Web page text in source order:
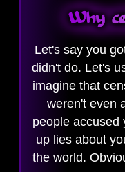
Why
Let's say you
didn't do. Let's
imagine that
weren't even
people accused
up lies about
the world.